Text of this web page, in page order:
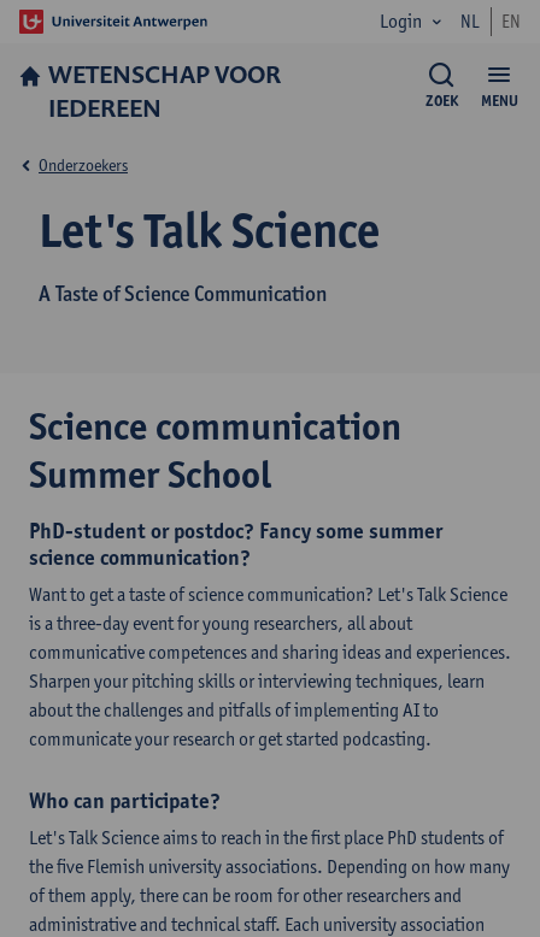
Login NL EN
WETENSCHAP VOOR
IEDEREEN
MENU
ZOEK
Let's Talk Science
A Taste of Science Communication
Onderzoekers
Science communication
Summer School
PhD-student or postdoc? Fancy some summer
science communication?
Want to get a taste of science communication? Let's Talk Science
is a three-day event for young researchers, all about
communicative competences and sharing ideas and experiences.
Sharpen your pitching skills or interviewing techniques, learn
about the challenges and pitfalls of implementing AI to
communicate your research or get started podcasting.
Who can participate?
Let's Talk Science aims to reach in the first place PhD students of
the five Flemish university associations. Depending on how many
of them apply, there can be room for other researchers and
administrative and technical staff. Each university association